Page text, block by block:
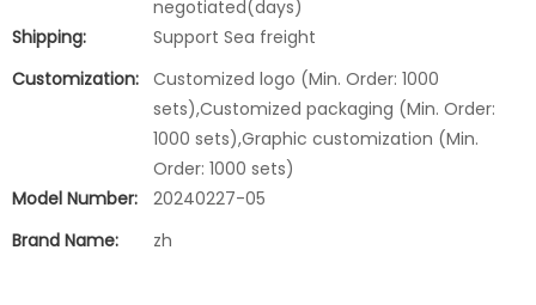
negotiated(days)
Shipping:
Support Sea freight
Customization: Customized logo (Min. Order: 1000
sets),Customized packaging (Min. Order:
1000 sets),Graphic customization (Min.
Order: 1000 sets)
Model Number:
20240227-05
Brand Name:
zh